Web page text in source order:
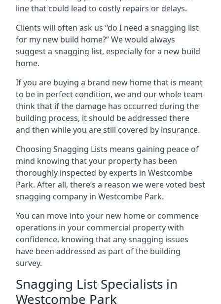
line that could lead to costly repairs or delays.
Clients will often ask us “do I need a snagging list
for my new build home?” We would always
suggest a snagging list, especially for a new build
home.
If you are buying a brand new home that is meant
to be in perfect condition, we and our whole team
think that if the damage has occurred during the
building process, it should be addressed there
and then while you are still covered by insurance.
Choosing Snagging Lists means gaining peace of
mind knowing that your property has been
thoroughly inspected by experts in Westcombe
Park. After all, there’s a reason we were voted best
snagging company in Westcombe Park.
You can move into your new home or commence
operations in your commercial property with
confidence, knowing that any snagging issues
have been addressed as part of the building
survey.
Snagging List Specialists in
Westcombe Park